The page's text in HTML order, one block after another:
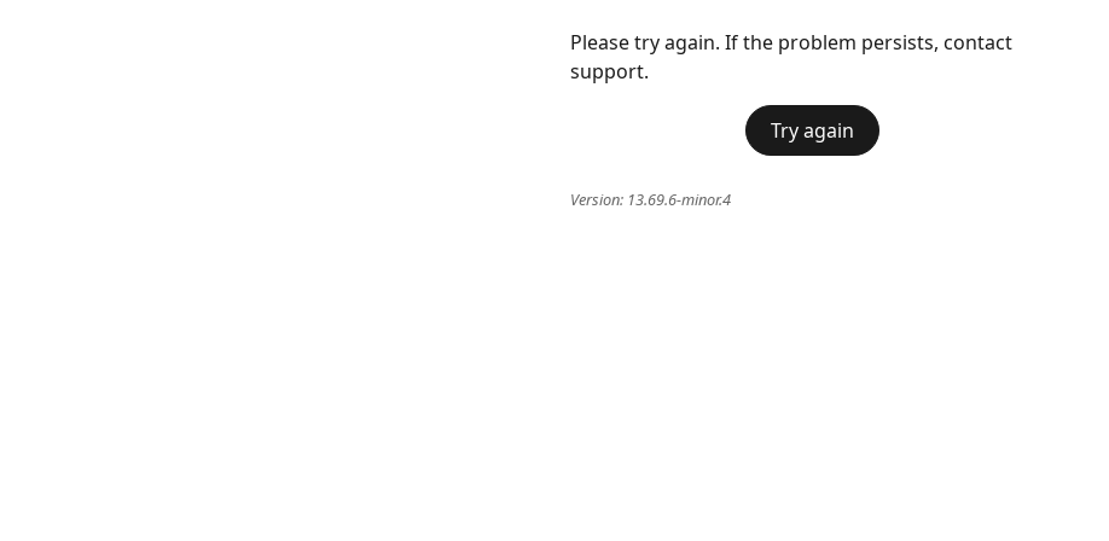
Please try again. If the problem persists, contact
support.
Try again
Version: 13.69.6-minor.4